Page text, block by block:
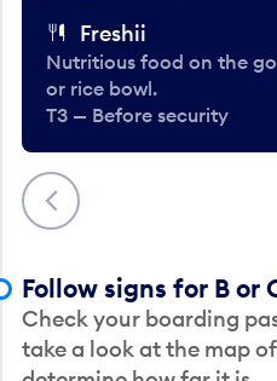
Previous
Freshii
Nutritious food on the
or rice bowl.
T3 — Before security
Follow signs for B or
Check your boarding
take a look at the map